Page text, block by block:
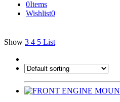
0Items
Wishlist0
Show 3 4 5 List